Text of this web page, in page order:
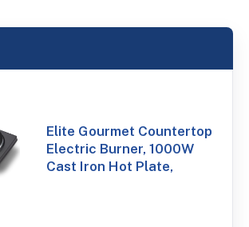
Elite Gourmet Countertop
Electric Burner, 1000W
Cast Iron Hot Plate,